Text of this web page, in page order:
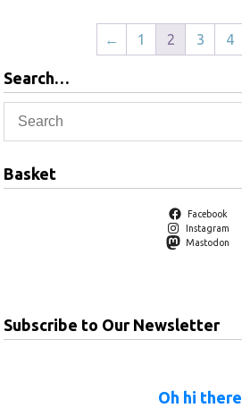
← 1 2 3 4
Search…
Basket
Facebook
Instagram
Mastodon
Subscribe to Our Newsletter
Oh hi there